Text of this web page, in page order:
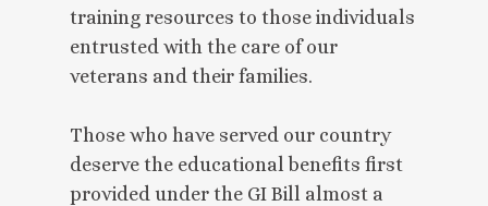
training resources to those individuals
entrusted with the care of our
veterans and their families.
Those who have served our country
deserve the educational benefits first
provided under the GI Bill almost a